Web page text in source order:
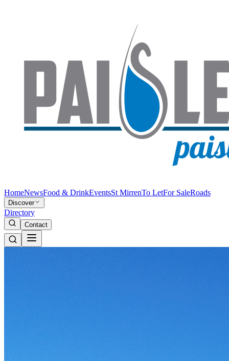
HomeNewsFood & DrinkEventsSt MirrenTo LetFor SaleRoads
Discover
Directory
Contact